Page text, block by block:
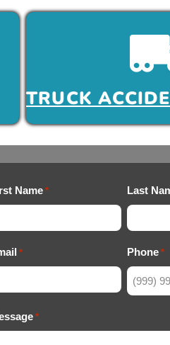
TRUCK
Name * Last
* Phone *
*